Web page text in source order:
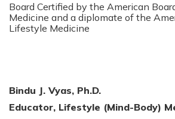
Board Certified by the American
Medicine and a diplomate of the
Lifestyle Medicine
Bindu J. Vyas, Ph.D.
Educator, Lifestyle (Mind-Body)